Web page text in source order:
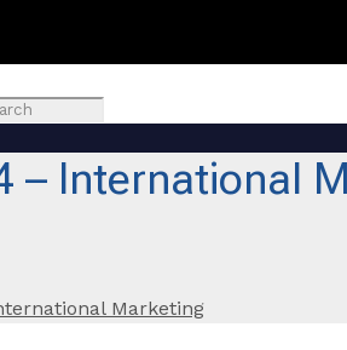
– International
Marketing